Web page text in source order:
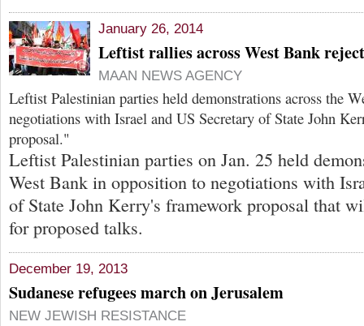
January 26, 2014
Leftist rallies across West Bank
MAAN NEWS AGENCY
Leftist Palestinian parties held demonstrations across the
negotiations with Israel and US Secretary of State John
proposal."
Leftist Palestinian parties on Jan. 25 held
West Bank in opposition to negotiations with
of State John Kerry's framework proposal that
for proposed talks.
December 19, 2013
Sudanese refugees march on Jerusalem
NEW JEWISH RESISTANCE